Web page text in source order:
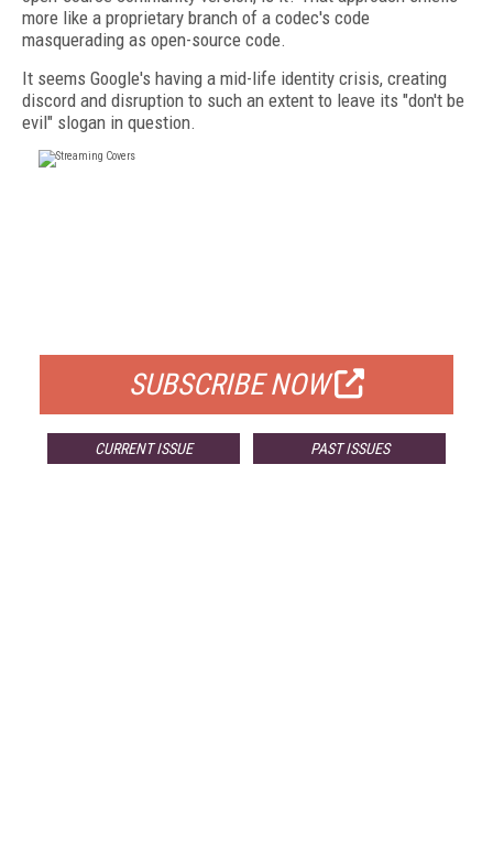
more like a proprietary branch of a codec's code
masquerading as open-source code.
It seems Google's having a mid-life identity crisis, creating
discord and disruption to such an extent to leave its "don't be
evil" slogan in question.
SUBSCRIBE NOW
CURRENT ISSUE PAST ISSUES